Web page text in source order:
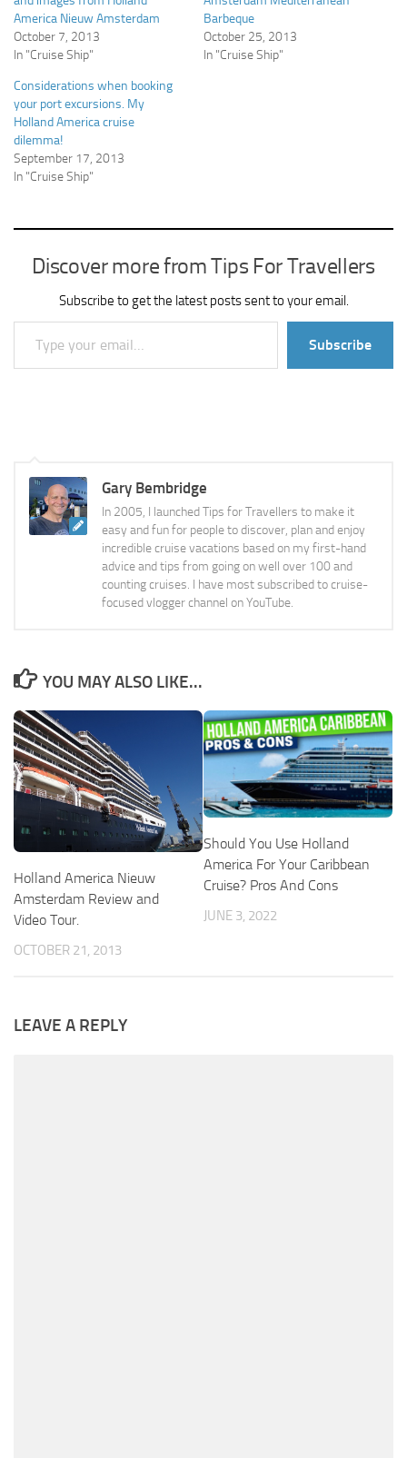
America Nieuw Amsterdam
October 7, 2013
In "Cruise Ship"
Barbeque
October 25, 2013
In "Cruise Ship"
Considerations when booking
your port excursions. My
Holland America cruise
dilemma!
September 17, 2013
In "Cruise Ship"
Discover more from Tips For Travellers
Subscribe to get the latest posts sent to your email.
Type your email…
Subscribe
Gary Bembridge
In 2005, I launched Tips for Travellers to make it
easy and fun for people to discover, plan and enjoy
incredible cruise vacations based on my first-hand
advice and tips from going on well over 100 and
counting cruises. I have most subscribed to cruise-
focused vlogger channel on YouTube.
YOU MAY ALSO LIKE...
Holland America Nieuw
Amsterdam Review and
Video Tour.
OCTOBER 21, 2013
Should You Use Holland
America For Your Caribbean
Cruise? Pros And Cons
JUNE 3, 2022
LEAVE A REPLY